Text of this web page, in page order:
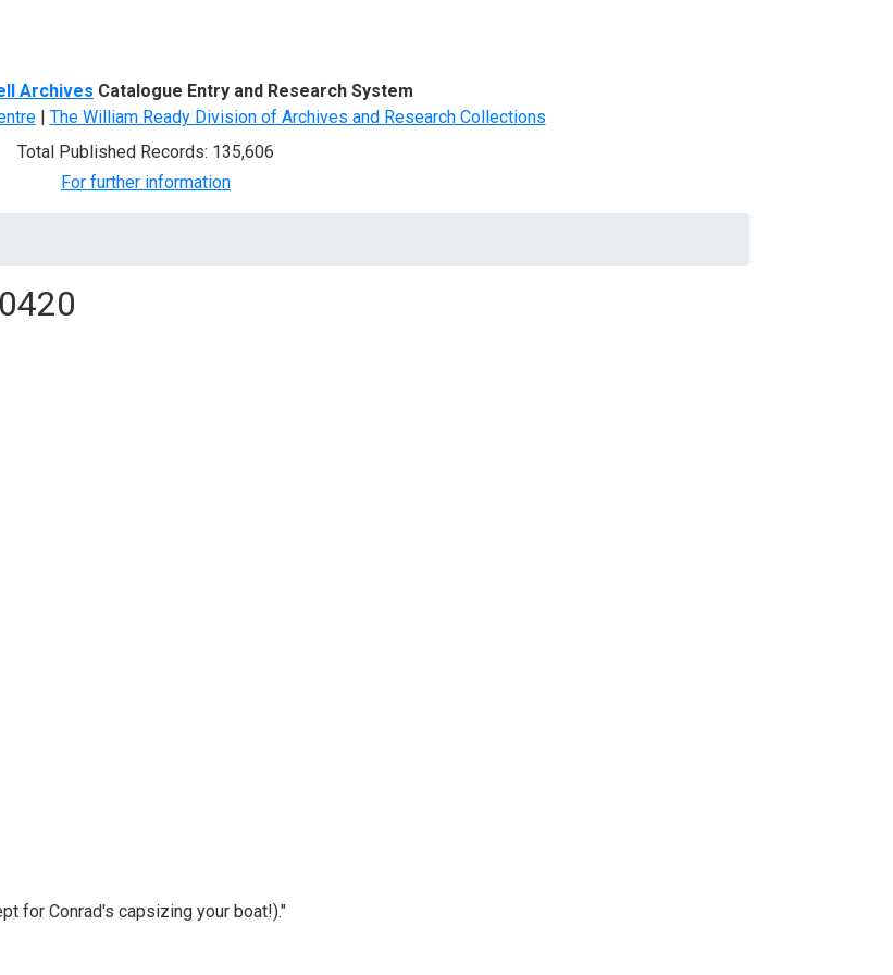
Archives Catalogue Entry and Research System
| The William Ready Division of Archives and Research Collections
Total Published Records: 135,606
For further information
for Conrad's capsizing your boat!)."